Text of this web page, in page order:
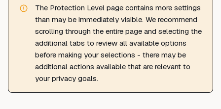
The Protection Level page contains more settings
than may be immediately visible. We recommend
scrolling through the entire page and selecting the
additional tabs to review all available options
before making your selections - there may be
additional actions available that are relevant to
your privacy goals.